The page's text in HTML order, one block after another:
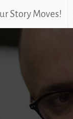
Story Moves!